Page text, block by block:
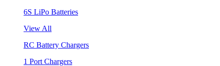
6S LiPo Batteries
View All
RC Battery Chargers
1 Port Chargers